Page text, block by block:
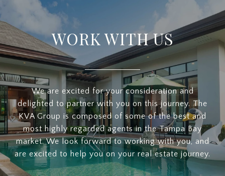
WORK WITH US
We are excited for your consideration and
delighted to partner with you on this journey. The
KVA Group is composed of some of the best and
most highly regarded agents in the Tampa Bay
market. We look forward to working with you, and
are excited to help you on your real estate journey.